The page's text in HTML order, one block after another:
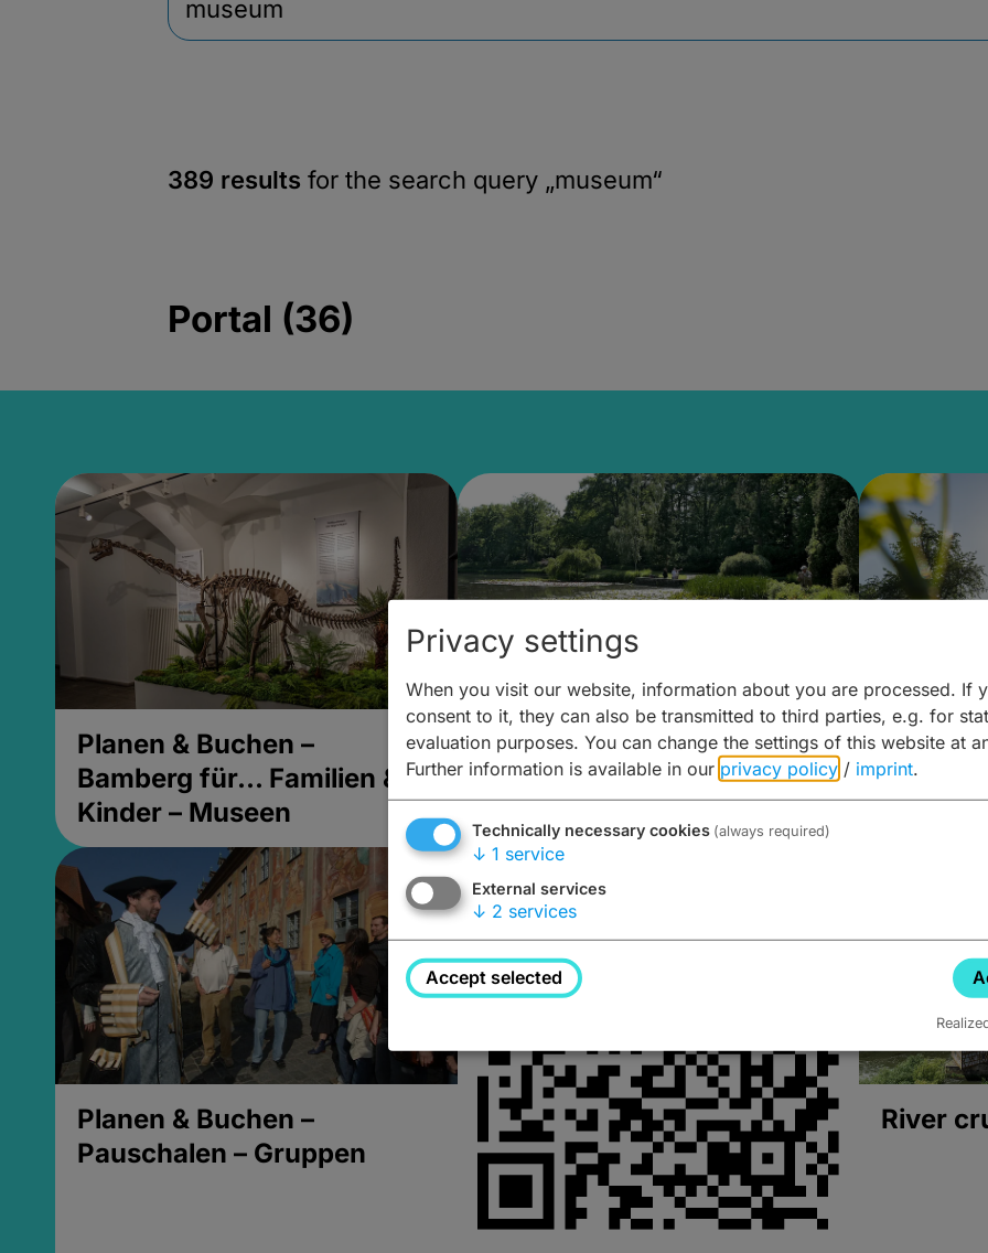
389 results for the search query „museum“
Portal (36)
Planen & Buchen –
Bamberg für... Familien &
Kinder – Museen
Planen & Buchen –
Bamberg für... zweiter Tag
Planen
Trinken
Planen & Buchen –
Pauschalen – Gruppen
River
Privacy settings
When you visit our website, information about you are processed. If
consent to it, they can also be transmitted to third parties, e.g. for
evaluation purposes. You can change the settings of this website at
Further information is available in our privacy policy / imprint.
Technically necessary cookies (always required)
↓ 1 service
External services
↓ 2 services
Accept selected